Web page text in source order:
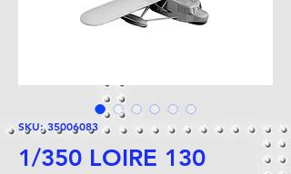
SKU: 35006083
1/350 LOIRE 130